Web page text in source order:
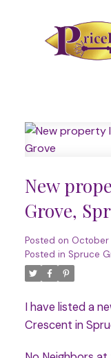
New
Grove,
Posted on October
Posted in Spruce
I have listed a
Crescent in